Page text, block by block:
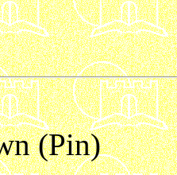
(Pin)